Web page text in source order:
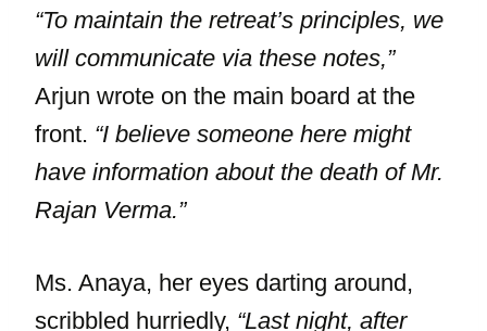
“To maintain the retreat’s principles, we
will communicate via these notes,”
Arjun wrote on the main board at the
front. “I believe someone here might
have information about the death of Mr.
Rajan Verma.”
Ms. Anaya, her eyes darting around,
scribbled hurriedly, “Last night, after